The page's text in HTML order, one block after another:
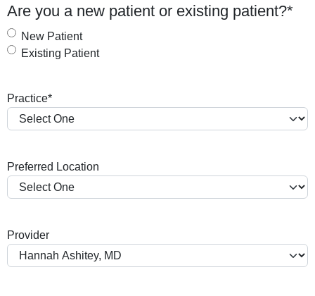
l
a
s
D
s
Y
Are you a new patient or existing patient?*
New Patient
Existing Patient
Practice*
Preferred Location
Provider